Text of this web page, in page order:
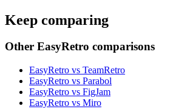
Keep comparing
Other EasyRetro comparisons
EasyRetro vs TeamRetro
EasyRetro vs Parabol
EasyRetro vs FigJam
EasyRetro vs Miro